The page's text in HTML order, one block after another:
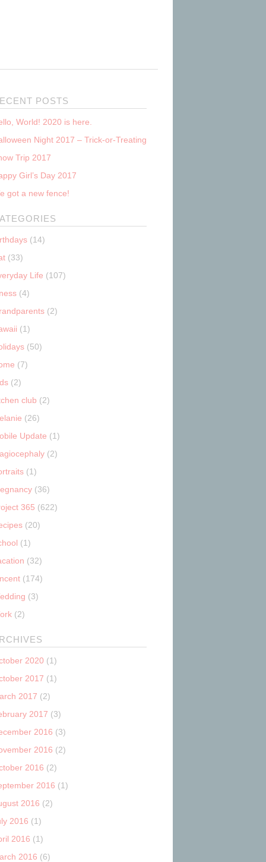
POSTS
World! 2020 is here.
Night 2017 – Trick-or-Treating
Trip 2017
Girl’s Day 2017
got a new fence!
(14)
(33)
Life (107)
(4)
(2)
(1)
(50)
(7)
(2)
club (2)
(26)
Update (1)
(2)
(1)
(36)
365 (622)
(20)
(1)
(32)
(174)
(3)
(2)
2020 (1)
2017 (1)
2017 (2)
2017 (3)
2016 (3)
2016 (2)
2016 (2)
2016 (1)
2016 (2)
2016 (1)
2016 (1)
2016 (6)